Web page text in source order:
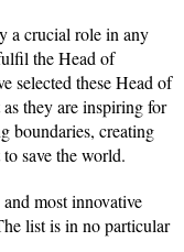
a crucial role in any
the Head of
selected these Head of
they are inspiring for
boundaries, creating
save the world.
most innovative
list is in no particular